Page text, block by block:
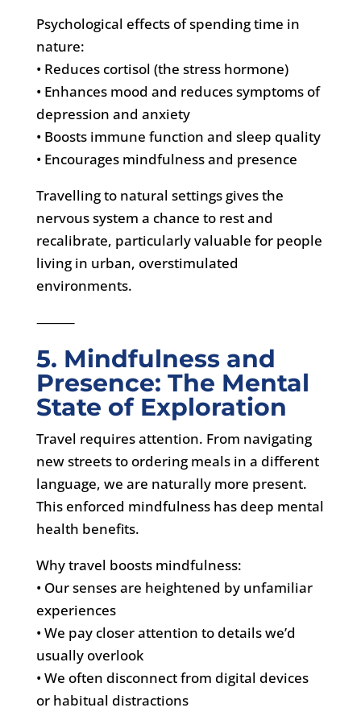
Psychological effects of spending time in
nature:
• Reduces cortisol (the stress hormone)
• Enhances mood and reduces symptoms of
depression and anxiety
• Boosts immune function and sleep quality
• Encourages mindfulness and presence
Travelling to natural settings gives the
nervous system a chance to rest and
recalibrate, particularly valuable for people
living in urban, overstimulated
environments.
⸻
5. Mindfulness and
Presence: The Mental
State of Exploration
Travel requires attention. From navigating
new streets to ordering meals in a different
language, we are naturally more present.
This enforced mindfulness has deep mental
health benefits.
Why travel boosts mindfulness:
• Our senses are heightened by unfamiliar
experiences
• We pay closer attention to details we’d
usually overlook
• We often disconnect from digital devices
or habitual distractions